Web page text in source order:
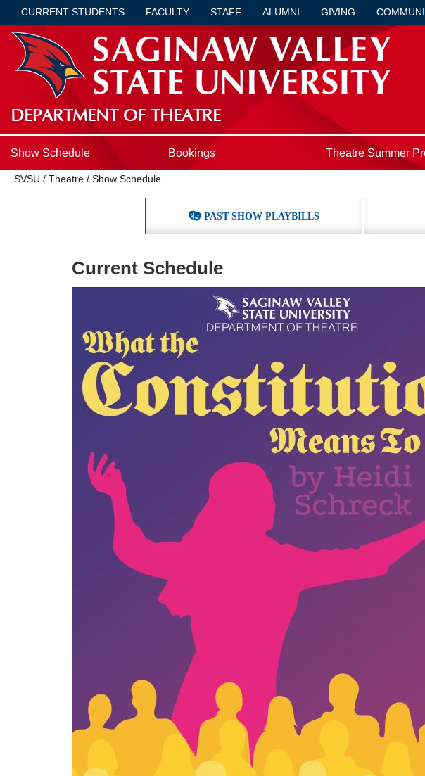
CURRENT STUDENTS FACULTY STAFF ALUMNI GIVING
DEPARTMENT OF THEATRE
Show Schedule Bookings Theatre Summer
SVSU / Theatre / Show Schedule
PAST SHOW PLAYBILLS
Current Schedule